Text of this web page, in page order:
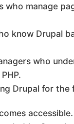
who manage
know Drupal
who
Drupal for the